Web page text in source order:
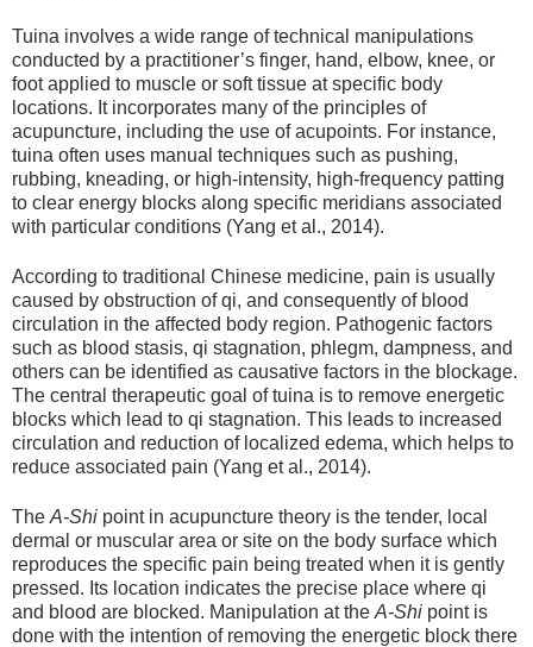
Tuina involves a wide range of technical manipulations
conducted by a practitioner’s finger, hand, elbow, knee, or
foot applied to muscle or soft tissue at specific body
locations. It incorporates many of the principles of
acupuncture, including the use of acupoints. For instance,
tuina often uses manual techniques such as pushing,
rubbing, kneading, or high-intensity, high-frequency patting
to clear energy blocks along specific meridians associated
with particular conditions (Yang et al., 2014).
According to traditional Chinese medicine, pain is usually
caused by obstruction of qi, and consequently of blood
circulation in the affected body region. Pathogenic factors
such as blood stasis, qi stagnation, phlegm, dampness, and
others can be identified as causative factors in the blockage.
The central therapeutic goal of tuina is to remove energetic
blocks which lead to qi stagnation. This leads to increased
circulation and reduction of localized edema, which helps to
reduce associated pain (Yang et al., 2014).
TheA-Shi point in acupuncture theory is the tender, local
dermal or muscular area or site on the body surface which
reproduces the specific pain being treated when it is gently
pressed. Its location indicates the precise place where qi
and blood are blocked. Manipulation at theA-Shi point is
done with the intention of removing the energetic block there